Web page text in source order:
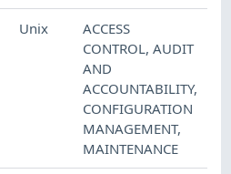
Unix
ACCESS
CONTROL,AUDIT
AND
ACCOUNTABILITY,
CONFIGURATION
MANAGEMENT,
MAINTENANCE